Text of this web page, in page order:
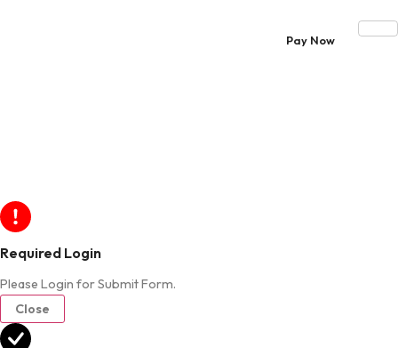
Pay Now
Required Login
Please Login for Submit Form.
Close